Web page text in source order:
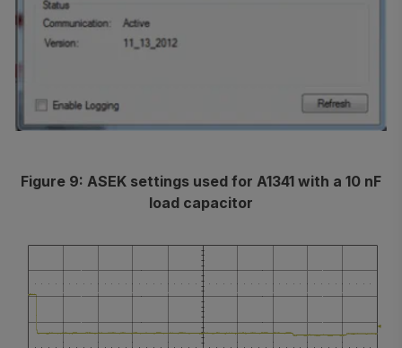
Figure 9: ASEK settings used for A1341 with a 10 nF
load capacitor